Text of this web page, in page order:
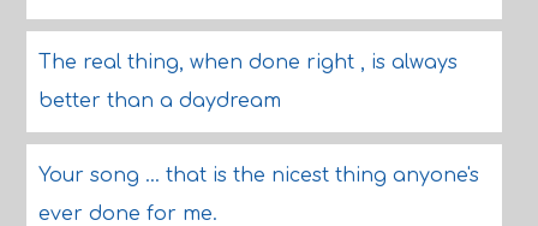
The real thing, when done right , is always
better than a daydream
Your song ... that is the nicest thing anyone's
ever done for me.